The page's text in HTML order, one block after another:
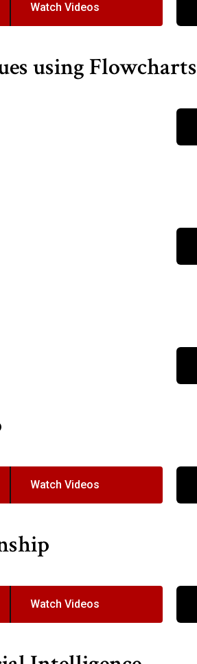
Watch Videos
using Flowcharts
Watch Videos
Watch Videos